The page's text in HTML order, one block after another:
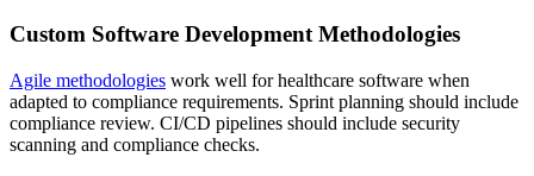
Custom Software Development Methodologies
Agile methodologies work well for healthcare software when
adapted to compliance requirements. Sprint planning should include
compliance review. CI/CD pipelines should include security
scanning and compliance checks.